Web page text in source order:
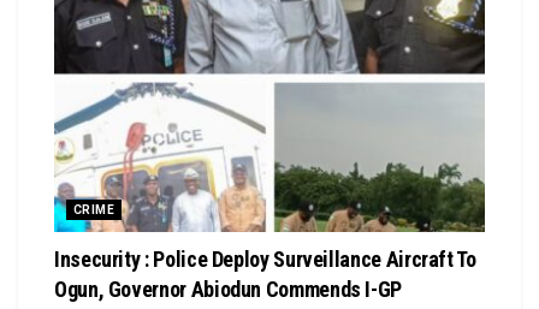
CRIME
Insecurity : Police Deploy Surveillance Aircraft To
Ogun, Governor Abiodun Commends I-GP